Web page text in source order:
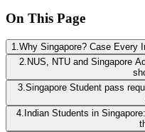
On This Page
1.Why Singapore? Case Every
2. NUS, NTU and Singapore
3.Singapore Student pass
4. Indian Students in